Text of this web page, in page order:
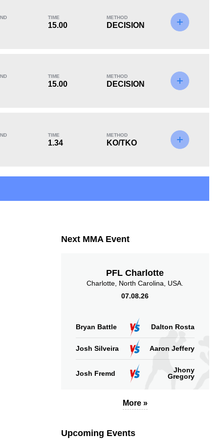
Avg fight time in the
UFC Bouts for
calculating statistics
6.366.36 7272
73
TIME
15.00
METHOD
DECISION
TIME
15.00
METHOD
DECISION
TIME
1.34
METHOD
KO/TKO
Next MMA Event
PFL Charlotte
Charlotte, North Carolina, USA.
07.08.26
Bryan Battle Dalton Rosta
Josh Silveira Aaron Jeffery
Josh Fremd
Jhony
Gregory
More »
Upcoming Events